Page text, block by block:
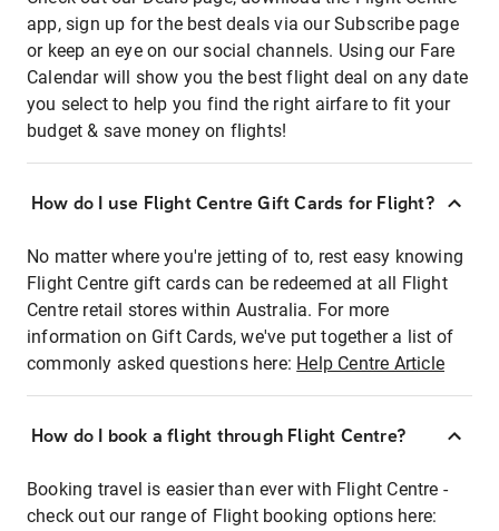
app, sign up for the best deals via our Subscribe page
or keep an eye on our social channels. Using our Fare
Calendar will show you the best flight deal on any date
you select to help you find the right airfare to fit your
budget & save money on flights!
How do I use Flight Centre Gift Cards for Flight?
No matter where you're jetting of to, rest easy knowing
Flight Centre gift cards can be redeemed at all Flight
Centre retail stores within Australia. For more
information on Gift Cards, we've put together a list of
commonly asked questions here: Help Centre Article
How do I book a flight through Flight Centre?
Booking travel is easier than ever with Flight Centre -
check out our range of Flight booking options here: